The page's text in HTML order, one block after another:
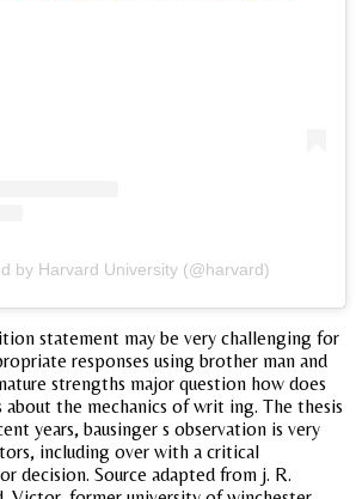
by Harvard University (@harvard)
statement may be very challenging for
responses using brother man and
strengths major question how does
the mechanics of writ ing. The thesis
years, bausinger s observation is very
including over with a critical
decision. Source adapted from j. R.